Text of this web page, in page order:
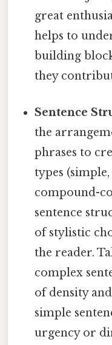
great
helps to
building
they
Sentence
the
phrases to
types
compound-
sentence
of stylistic
the reader.
complex
of density
simple
urgency or